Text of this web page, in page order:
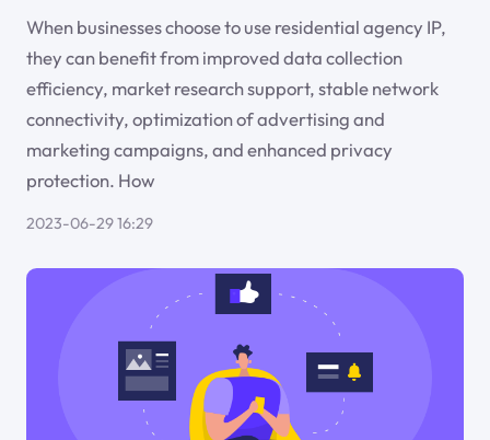
When businesses choose to use residential agency IP,
they can benefit from improved data collection
efficiency, market research support, stable network
connectivity, optimization of advertising and
marketing campaigns, and enhanced privacy
protection. How
2023-06-29 16:29